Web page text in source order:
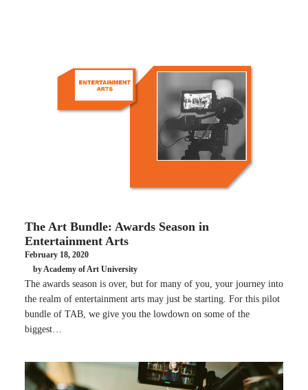
The Art Bundle: Awards Season in
Entertainment Arts
February 18, 2020
by Academy of Art University
The awards season is over, but for many of you, your journey into
the realm of entertainment arts may just be starting. For this pilot
bundle of TAB, we give you the lowdown on some of the
biggest…